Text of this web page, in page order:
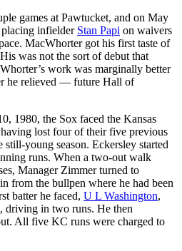
games at Pawtucket, and on May
infielder Stan Papi on waivers
MacWhorter got his first taste of
was not the sort of debut that
work was marginally better
he relieved — future Hall of
1980, the Sox faced the Kansas
lost four of their five previous
still-young season. Eckersley started
runs. When a two-out walk
Manager Zimmer turned to
from the bullpen where he had been
batter he faced, U L Washington,
driving in two runs. He then
All five KC runs were charged to